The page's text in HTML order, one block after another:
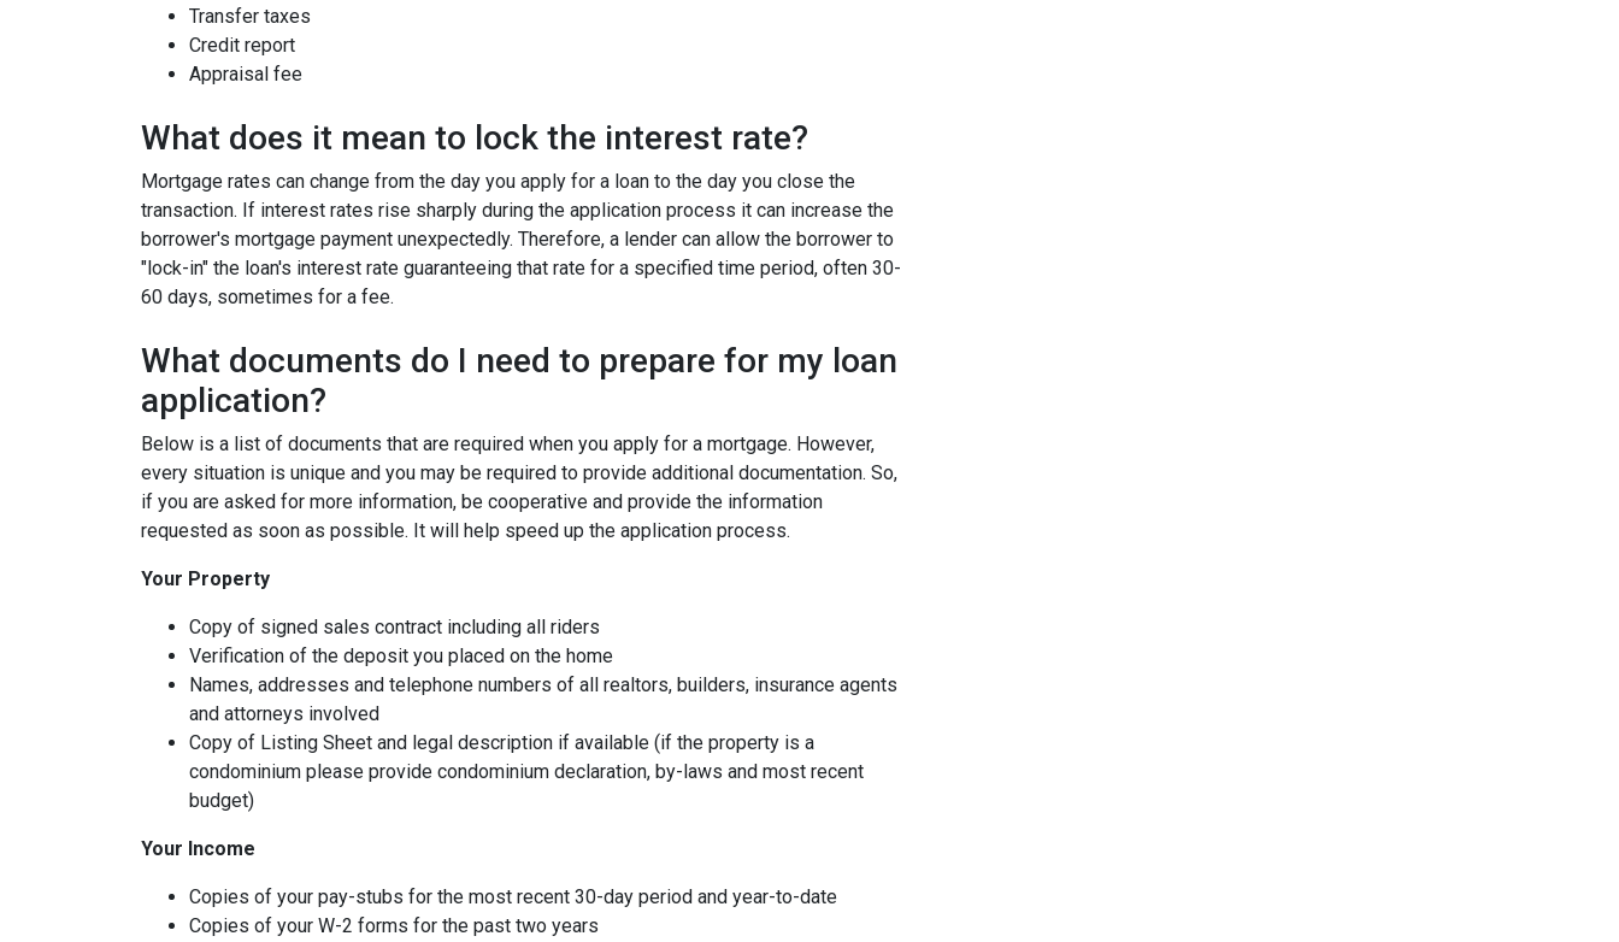
Transfer taxes
Credit report
Appraisal fee
What does it mean to lock the interest rate?
Mortgage rates can change from the day you apply for a loan to the day you close the
transaction. If interest rates rise sharply during the application process it can increase the
borrower's mortgage payment unexpectedly. Therefore, a lender can allow the borrower to
"lock-in" the loan's interest rate guaranteeing that rate for a specified time period, often 30-
60 days, sometimes for a fee.
What documents do I need to prepare for my loan
application?
Below is a list of documents that are required when you apply for a mortgage. However,
every situation is unique and you may be required to provide additional documentation. So,
if you are asked for more information, be cooperative and provide the information
requested as soon as possible. It will help speed up the application process.
Your Property
Copy of signed sales contract including all riders
Verification of the deposit you placed on the home
Names, addresses and telephone numbers of all realtors, builders, insurance agents
and attorneys involved
Copy of Listing Sheet and legal description if available (if the property is a
condominium please provide condominium declaration, by-laws and most recent
budget)
Your Income
Copies of your pay-stubs for the most recent 30-day period and year-to-date
Copies of your W-2 forms for the past two years